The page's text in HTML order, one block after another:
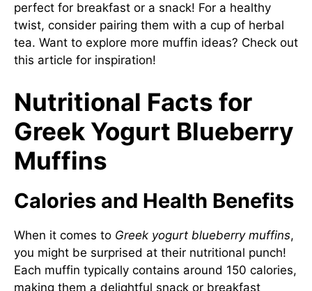
perfect for breakfast or a snack! For a healthy
twist, consider pairing them with a cup of herbal
tea. Want to explore more muffin ideas? Check out
this article for inspiration!
Nutritional Facts for
Greek Yogurt Blueberry
Muffins
Calories and Health Benefits
When it comes to Greek yogurt blueberry muffins,
you might be surprised at their nutritional punch!
Each muffin typically contains around 150 calories,
making them a delightful snack or breakfast